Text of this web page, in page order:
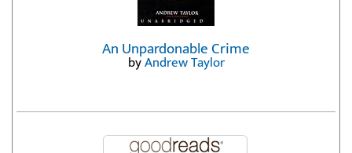
An Unpardonable Crime
byAndrew Taylor